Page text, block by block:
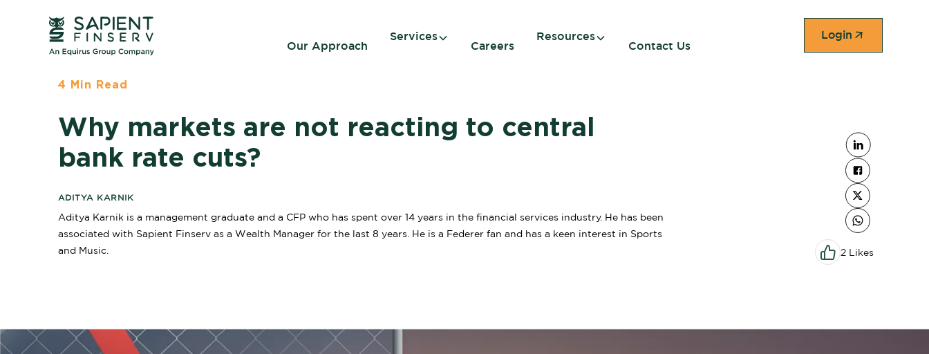
Our Approach
Services
Careers
Resources
Contact Us
Login
4 Min Read
Why markets are not reacting to central
bank rate cuts?
ADITYA KARNIK
Aditya Karnik is a management graduate and a CFP who has spent over 14 years in the financial services industry. He has been
associated with Sapient Finserv as a Wealth Manager for the last 8 years. He is a Federer fan and has a keen interest in Sports
and Music.
2 Likes